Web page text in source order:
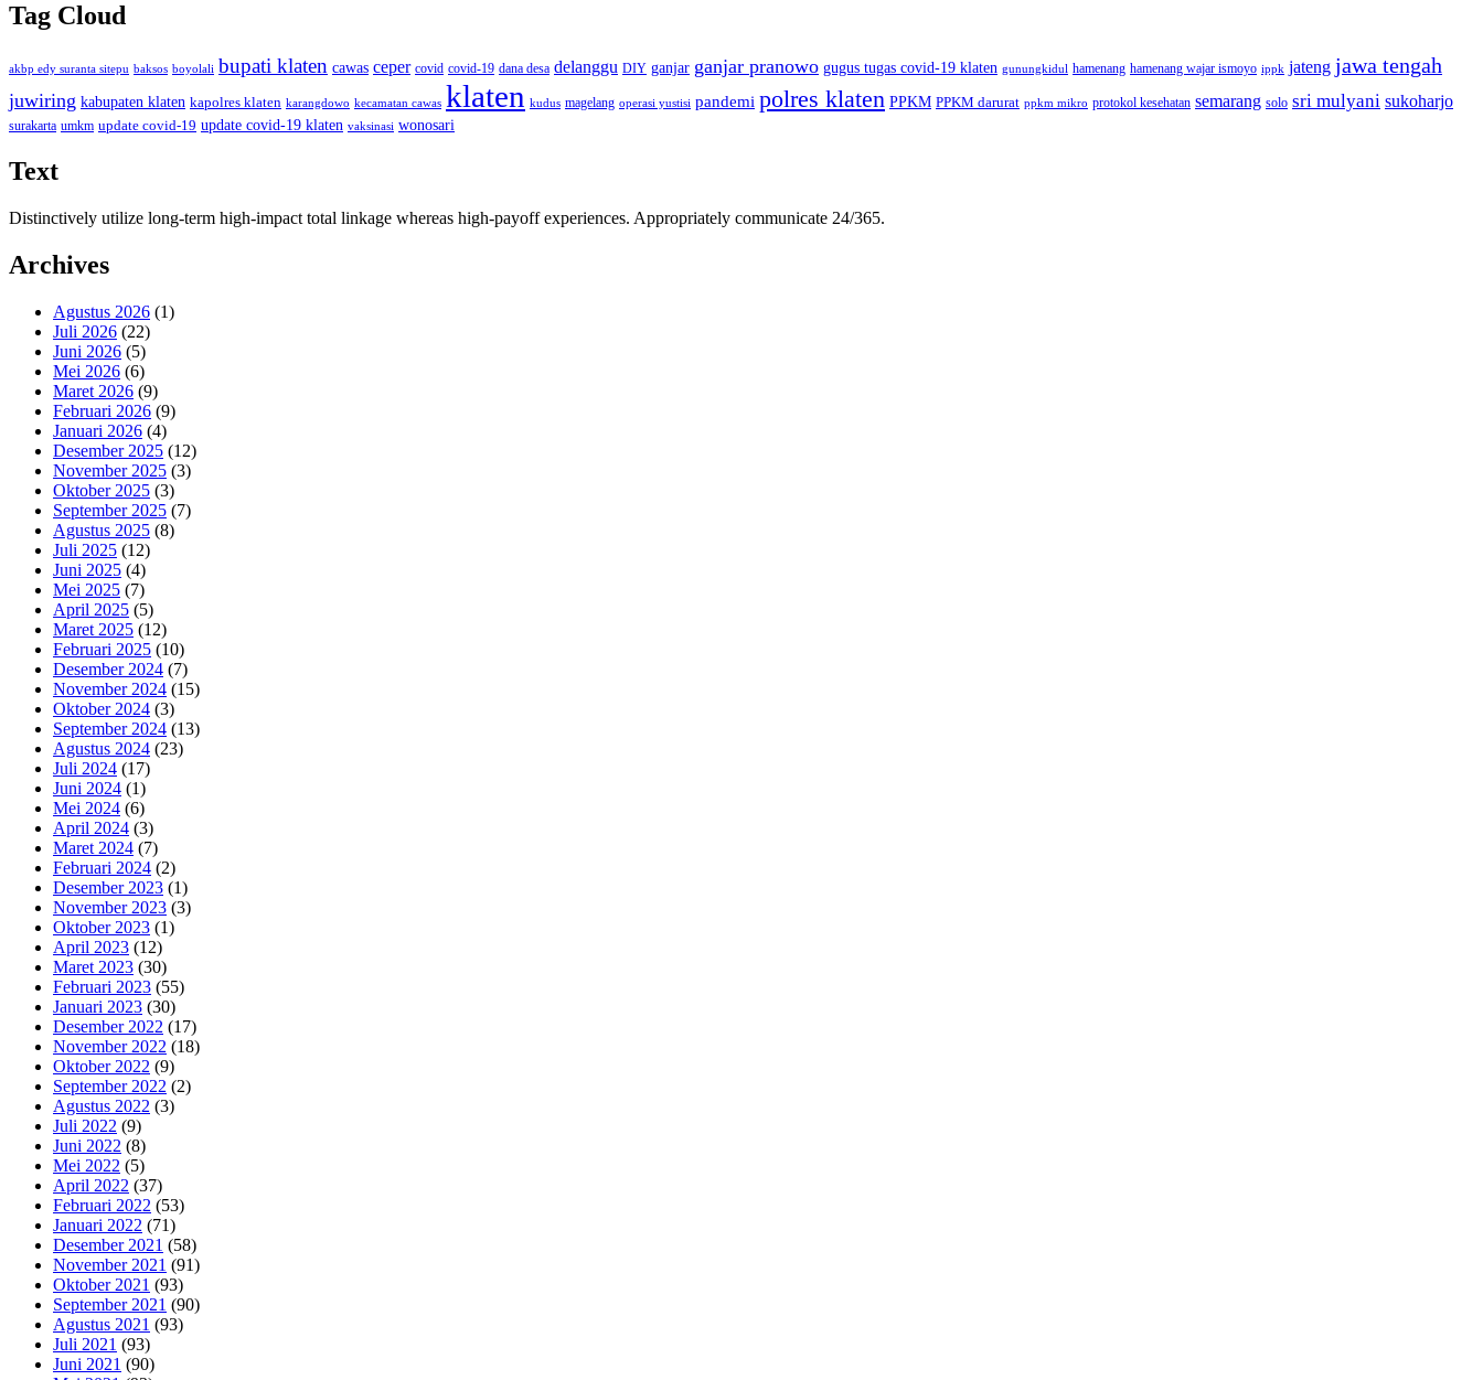
Tag Cloud
akbp edy suranta sitepu baksos boyolali bupati klaten cawas ceper covid covid-19 dana desa delanggu DIY ganjar ganjar pranowo gugus tugas covid-19 klaten gunungkidul hamenang hamenang wajar ismoyo ippk jateng jawa tengah
juwiring kabupaten klaten kapolres klaten karangdowo kecamatan cawas klaten kudus magelang operasi yustisi pandemi polres klaten PPKM PPKM darurat ppkm mikro protokol kesehatan semarang solo sri mulyani sukoharjo
surakarta umkm update covid-19 update covid-19 klaten vaksinasi wonosari
Text
Distinctively utilize long-term high-impact total linkage whereas high-payoff experiences. Appropriately communicate 24/365.
Archives
Agustus 2026 (1)
Juli 2026 (22)
Juni 2026 (5)
Mei 2026 (6)
Maret 2026 (9)
Februari 2026 (9)
Januari 2026 (4)
Desember 2025 (12)
November 2025 (3)
Oktober 2025 (3)
September 2025 (7)
Agustus 2025 (8)
Juli 2025 (12)
Juni 2025 (4)
Mei 2025 (7)
April 2025 (5)
Maret 2025 (12)
Februari 2025 (10)
Desember 2024 (7)
November 2024 (15)
Oktober 2024 (3)
September 2024 (13)
Agustus 2024 (23)
Juli 2024 (17)
Juni 2024 (1)
Mei 2024 (6)
April 2024 (3)
Maret 2024 (7)
Februari 2024 (2)
Desember 2023 (1)
November 2023 (3)
Oktober 2023 (1)
April 2023 (12)
Maret 2023 (30)
Februari 2023 (55)
Januari 2023 (30)
Desember 2022 (17)
November 2022 (18)
Oktober 2022 (9)
September 2022 (2)
Agustus 2022 (3)
Juli 2022 (9)
Juni 2022 (8)
Mei 2022 (5)
April 2022 (37)
Februari 2022 (53)
Januari 2022 (71)
Desember 2021 (58)
November 2021 (91)
Oktober 2021 (93)
September 2021 (90)
Agustus 2021 (93)
Juli 2021 (93)
Juni 2021 (90)